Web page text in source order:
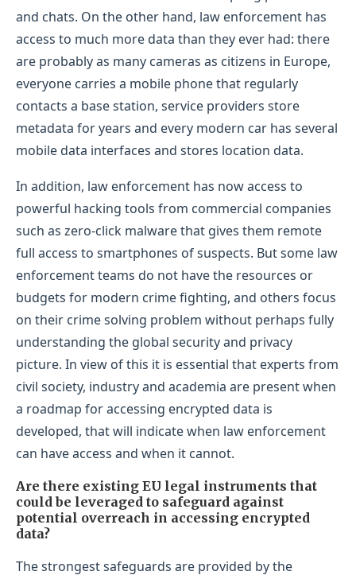
and chats. On the other hand, law enforcement has
access to much more data than they ever had: there
are probably as many cameras as citizens in Europe,
everyone carries a mobile phone that regularly
contacts a base station, service providers store
metadata for years and every modern car has several
mobile data interfaces and stores location data.
In addition, law enforcement has now access to
powerful hacking tools from commercial companies
such as zero-click malware that gives them remote
full access to smartphones of suspects. But some law
enforcement teams do not have the resources or
budgets for modern crime fighting, and others focus
on their crime solving problem without perhaps fully
understanding the global security and privacy
picture. In view of this it is essential that experts from
civil society, industry and academia are present when
a roadmap for accessing encrypted data is
developed, that will indicate when law enforcement
can have access and when it cannot.
Are there existing EU legal instruments that
could be leveraged to safeguard against
potential overreach in accessing encrypted
data?
The strongest safeguards are provided by the